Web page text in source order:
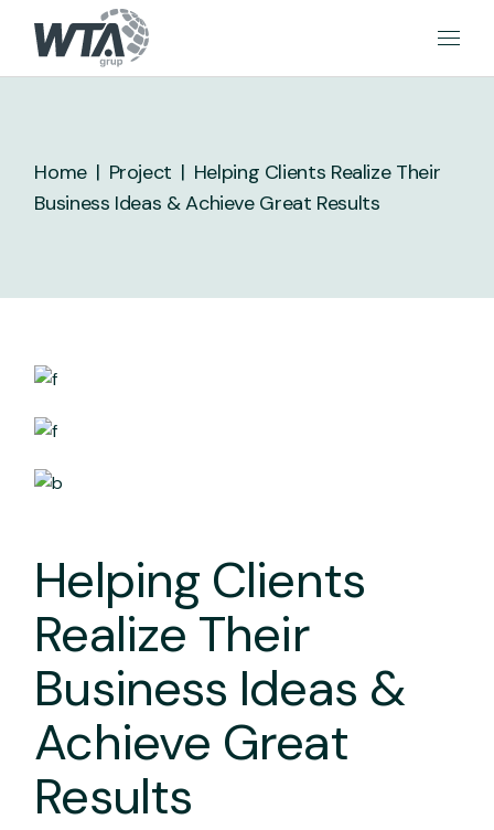
content
Home Project
Helping Clients Realize Their
Business Ideas & Achieve Great Results
Helping Clients
Realize Their
Business Ideas &
Achieve Great
Results